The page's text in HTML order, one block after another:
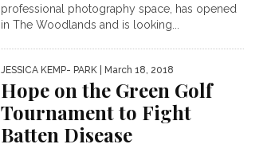
professional photography space, has opened
in The Woodlands and is looking...
JESSICA KEMP- PARK | March 18, 2018
Hope on the Green Golf
Tournament to Fight
Batten Disease